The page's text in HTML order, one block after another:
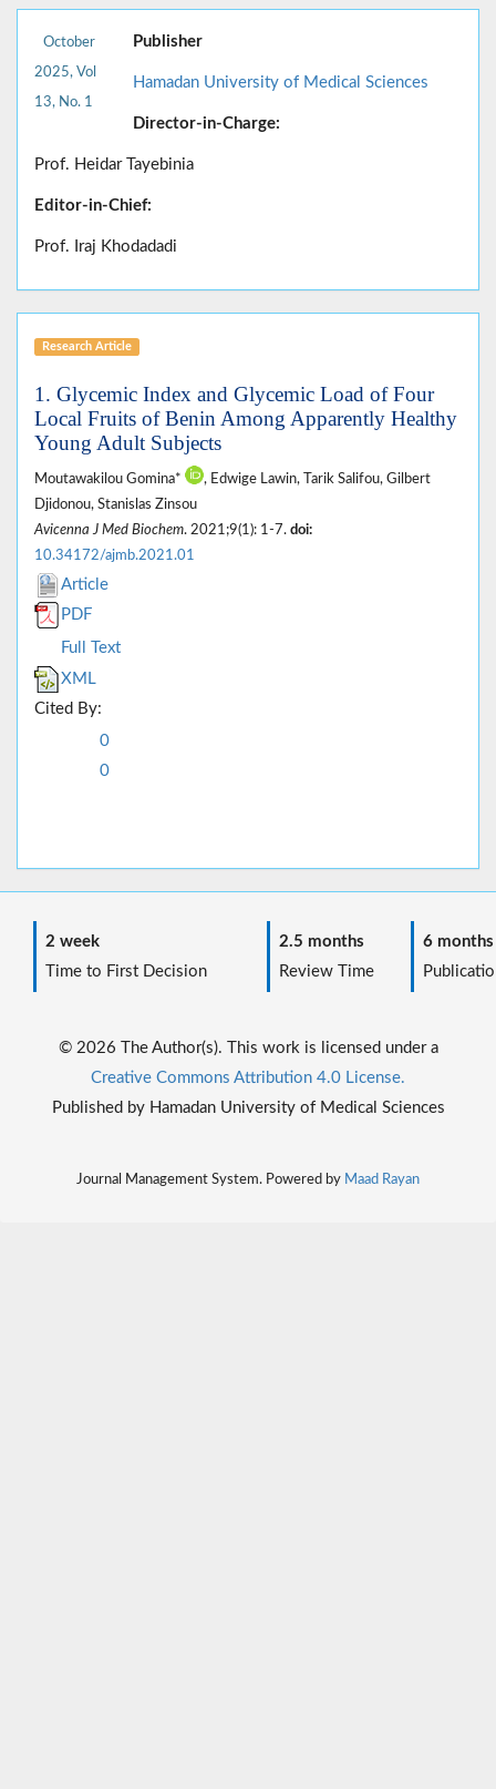
October
2025, Vol
13, No. 1
Publisher
Hamadan University of Medical Sciences
Director-in-Charge:
Prof. Heidar Tayebinia
Editor-in-Chief:
Prof. Iraj Khodadadi
Research Article
1. Glycemic Index and Glycemic Load of Four
Local Fruits of Benin Among Apparently Healthy
Young Adult Subjects
Moutawakilou Gomina*
, Edwige Lawin, Tarik Salifou, Gilbert
Djidonou, Stanislas Zinsou
Avicenna J Med Biochem. 2021;9(1): 1-7. doi:
10.34172/ajmb.2021.01
Article
PDF
Full Text
XML
Cited By:
0
0
2 week
Time to First Decision
2.5 months
Review Time
6 months
© 2026 The Author(s). This work is licensed under a
Creative Commons Attribution 4.0 License.
Published by Hamadan University of Medical Sciences
Journal Management System. Powered by Maad Rayan